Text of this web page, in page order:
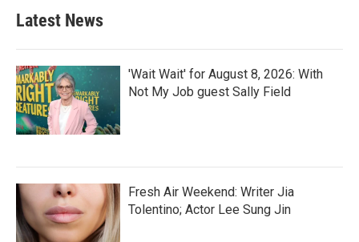
Latest News
'Wait Wait' for August 8, 2026: With
Not My Job guest Sally Field
Fresh Air Weekend: Writer Jia
Tolentino; Actor Lee Sung Jin